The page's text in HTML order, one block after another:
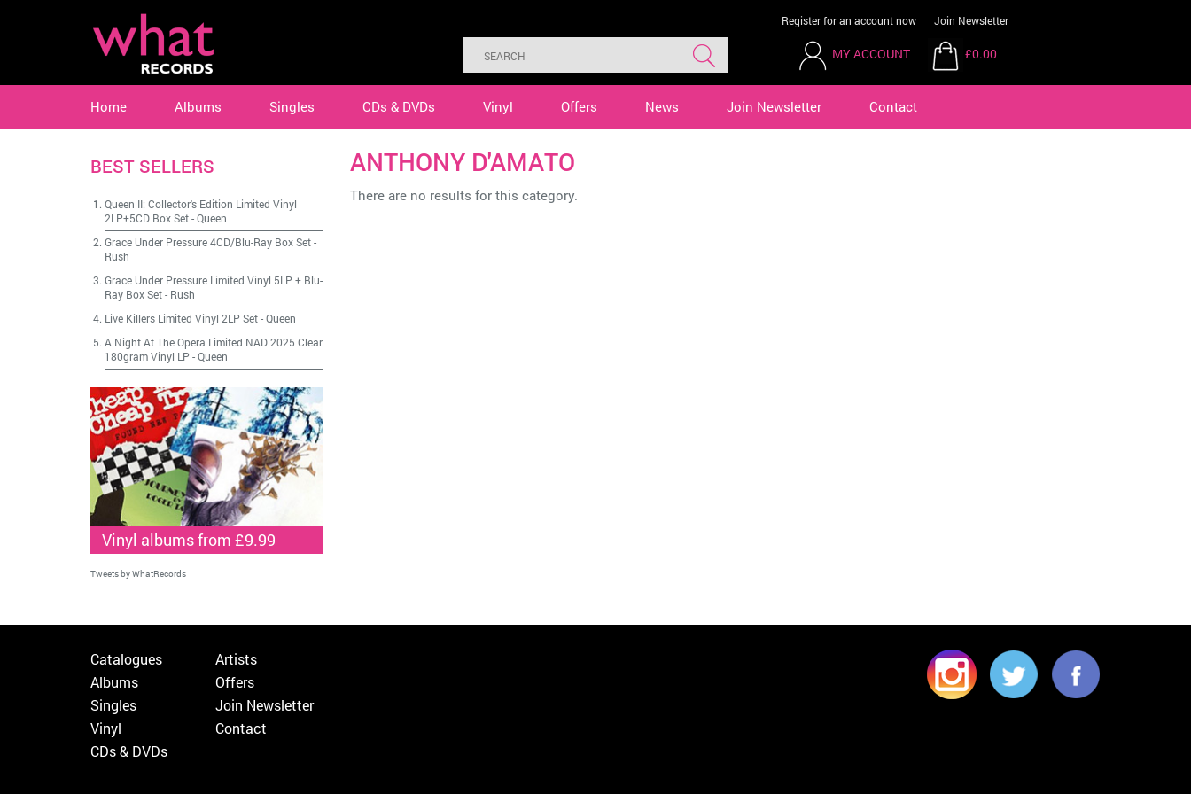
Register for an account now Join Newsletter
MY ACCOUNT £0.00
Home Albums Singles CDs & DVDs Vinyl Offers News Join Newsletter Contact
ANTHONY D'AMATO
There are no results for this category.
BEST SELLERS
Queen II: Collector's Edition Limited Vinyl
2LP+5CD Box Set-Queen
Grace Under Pressure 4CD/Blu-Ray Box Set-
Rush
Grace Under Pressure Limited Vinyl 5LP + Blu-
Ray Box Set- Rush
Live Killers Limited Vinyl 2LP Set-Queen
A Night At The Opera Limited NAD 2025 Clear
180gram Vinyl LP -Queen
Vinyl albums from £9.99
Tweets by WhatRecords
Catalogues
Albums
Singles
Vinyl
CDs & DVDs
Artists
Offers
Join Newsletter
Contact